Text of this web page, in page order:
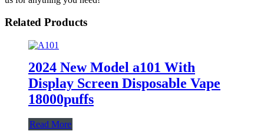
Related Products
2024 New Model a101 With
Display Screen Disposable Vape
18000puffs
Read More